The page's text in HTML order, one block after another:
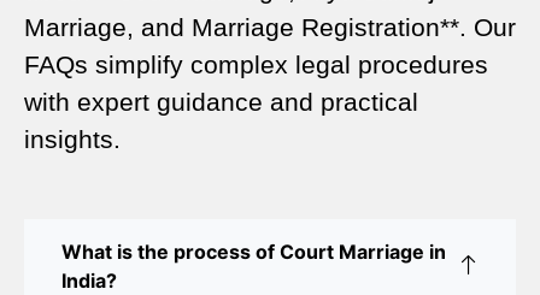
Court Marriage Services in Karol Bagh – A
Complete Guide
Court Marriage Advocate in Dwarka Delhi: A
to Legal Marriage
Marriage, and Marriage Registration**. Our
FAQs simplify complex legal procedures
with expert guidance and practical
insights.
What is the process of Court Marriage in
India?